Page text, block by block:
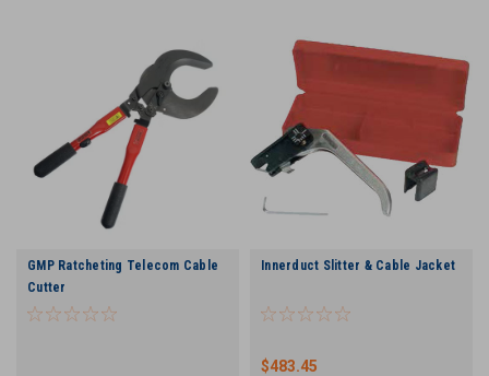
GMP Ratcheting Telecom Cable
Cutter
Innerduct Slitter & Cable Jacket
$483.45